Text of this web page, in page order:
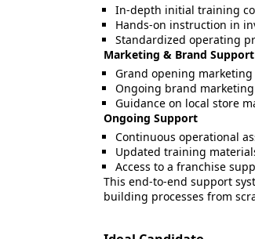
In-depth initial training
Hands-on instruction in
Standardized operating
Marketing & Brand Support
Grand opening
Ongoing brand
Guidance on local store
Ongoing Support
Continuous operational
Updated training
Access to a franchise
This end-to-end support
building processes from